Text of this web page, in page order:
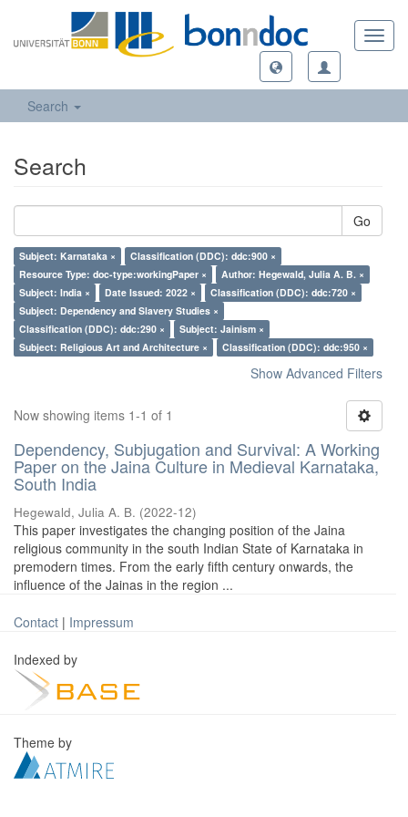
Search
Search
Go
Subject: Karnataka ×
Classification (DDC): ddc:900 ×
Resource Type: doc-type:workingPaper ×
Author: Hegewald, Julia A. B. ×
Subject: India ×
Date Issued: 2022 ×
Classification (DDC): ddc:720 ×
Subject: Dependency and Slavery Studies ×
Classification (DDC): ddc:290 ×
Subject: Jainism ×
Subject: Religious Art and Architecture ×
Classification (DDC): ddc:950 ×
Show Advanced Filters
Now showing items 1-1 of 1
Dependency, Subjugation and Survival: A Working
Paper on the Jaina Culture in Medieval Karnataka,
South India
Hegewald, Julia A. B. (2022-12)
This paper investigates the changing position of the Jaina
religious community in the south Indian State of Karnataka in
premodern times. From the early fifth century onwards, the
influence of the Jainas in the region ...
Contact | Impressum
Indexed by
Theme by